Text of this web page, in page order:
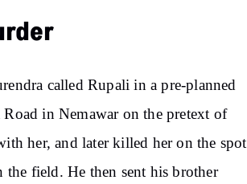
called Rupali in a pre-planned
in Nemawar on the pretext of
her, and later killed her on the spot
field. He then sent his brother